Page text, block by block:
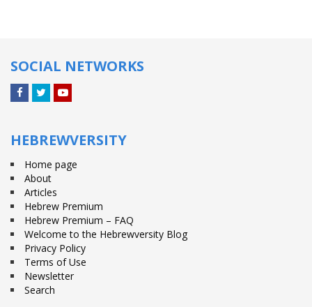
SOCIAL NETWORKS
HEBREWVERSITY
Home page
About
Articles
Hebrew Premium
Hebrew Premium – FAQ
Welcome to the Hebrewversity Blog
Privacy Policy
Terms of Use
Newsletter
Search